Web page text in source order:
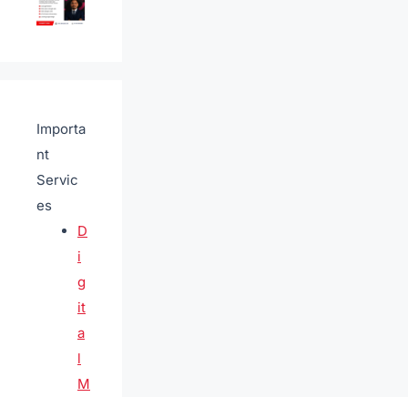
Importa
nt
Servic
es
D
i
g
it
a
l
M